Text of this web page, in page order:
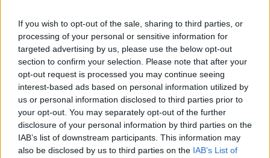
If you wish to opt-out of the sale, sharing to third parties, or
processing of your personal or sensitive information for
targeted advertising by us, please use the below opt-out
section to confirm your selection. Please note that after your
opt-out request is processed you may continue seeing
interest-based ads based on personal information utilized by
us or personal information disclosed to third parties prior to
your opt-out. You may separately opt-out of the further
disclosure of your personal information by third parties on the
IAB’s list of downstream participants. This information may
also be disclosed by us to third parties on the IAB’s List of
Date released: 18 May 2020 (6 years ago)
DBeaver 7.0.4
Date released: 03 May 2020 (6 years ago)
DBeaver 7.0.3
Date released: 19 Apr 2020 (6 years ago)
DBeaver 7.0.2
Date released: 06 Apr 2020 (6 years ago)